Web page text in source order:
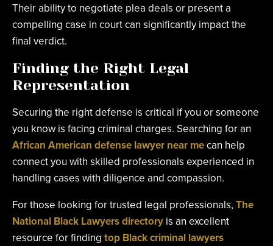
Their ability to negotiate plea deals or present a
compelling case in court can significantly impact the
final verdict.
Finding the Right Legal
Representation
Securing the right defense is critical if you or someone
you know is facing criminal charges. Searching for an
African American defense lawyer near mecan help
connect you with skilled professionals experienced in
handling cases with diligence and compassion.
For those looking for trusted legal professionals, The
National Black Lawyers directory is an excellent
resource for finding top Black criminal lawyers